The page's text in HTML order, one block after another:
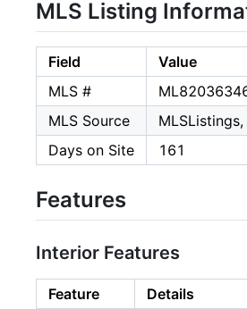
MLS Listing
Field
Value
MLS #
MLS Source
MLSListings,
Days on Site
161
Features
Interior Features
Feature
Details